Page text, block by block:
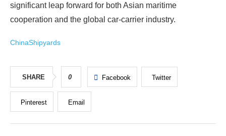
significant leap forward for both Asian maritime
cooperation and the global car‑carrier industry.
ChinaShipyards
SHARE 0 Facebook Twitter
Pinterest Email